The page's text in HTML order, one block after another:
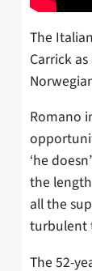
The
Carrick
Romano
‘he
the
all the
turbulent
The 52-